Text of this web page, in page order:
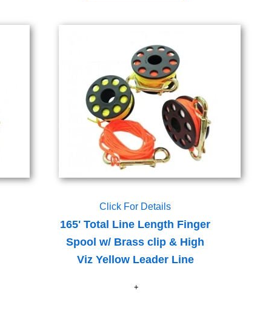
Click For Details
165' Total Line Length Finger
Spool w/ Brass clip & High
Viz Yellow Leader Line